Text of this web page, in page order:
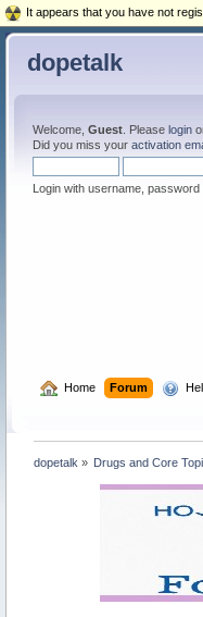
dopetalk
Welcome, Guest. Please login
Did you miss your activation
Login with username,
Home Forum
dopetalk » Drugs and Core
It appears that you have not